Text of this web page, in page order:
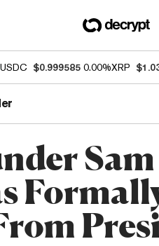
USDC $0.999585 0.00%XRP